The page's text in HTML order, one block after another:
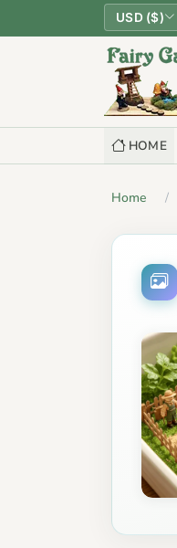
USD ($)
HOME
Home